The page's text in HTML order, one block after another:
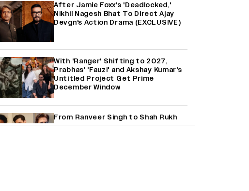
After Jamie Foxx's 'Deadlocked,'
Nikhil Nagesh Bhat To Direct Ajay
Devgn's Action Drama (EXCLUSIVE)
With 'Ranger' Shifting to 2027,
Prabhas' 'Fauzi' and Akshay Kumar's
Untitled Project Get Prime
December Window
From Ranveer Singh to Shah Rukh
Khan: What's Next for Hindi Cinema's